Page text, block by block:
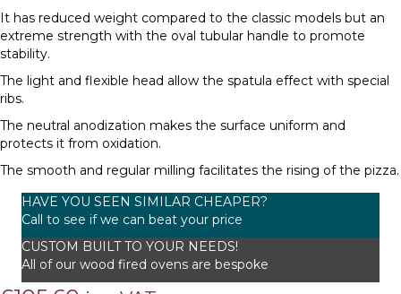
It has reduced weight compared to the classic models but an
extreme strength with the oval tubular handle to promote
stability.
The light and flexible head allow the spatula effect with special
ribs.
The neutral anodization makes the surface uniform and
protects it from oxidation.
The smooth and regular milling facilitates the rising of the pizza.
HAVE YOU SEEN SIMILAR CHEAPER?
Call to see if we can beat your price
CUSTOM BUILT TO YOUR NEEDS!
All of our wood fired ovens are bespoke